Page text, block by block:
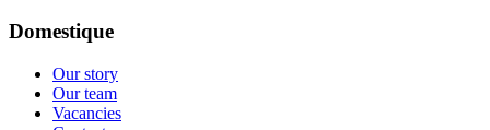
Domestique
Our story
Our team
Vacancies